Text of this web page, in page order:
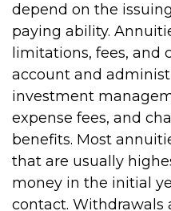
depend on the
paying ability.
limitations, fees, and
account and
investment
expense fees, and
benefits. Most
that are usually
money in the initial
contact. Withdrawals